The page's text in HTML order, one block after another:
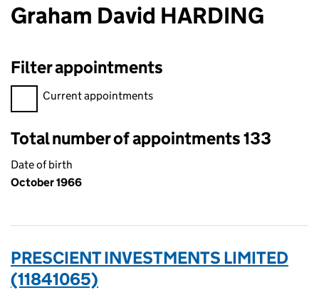
Graham David HARDING
Filter appointments
Filter appointments, selecting an input will reload the page.
Current appointments
Total number of appointments 133
Date of birth
October 1966
PRESCIENT INVESTMENTS LIMITED
(11841065)